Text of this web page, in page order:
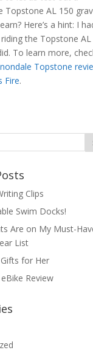
Topstone AL 150
Here’s a hint: I
riding the Topstone
To learn more,
Topstone
Fire.
Clips
Swim Docks!
Are on My Must-
List
for Her
Review